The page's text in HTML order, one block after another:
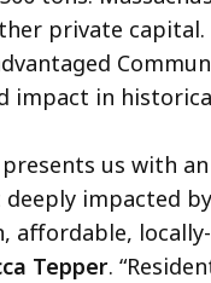
private
impact in
presents us with
impacted
affordable,
Tepper.